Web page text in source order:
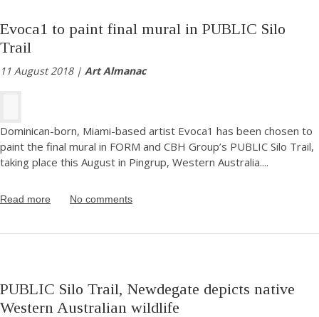
Evoca1 to paint final mural in PUBLIC Silo
Trail
11 August 2018 | Art Almanac
Dominican-born, Miami-based artist Evoca1 has been chosen to
paint the final mural in FORM and CBH Group’s PUBLIC Silo Trail,
taking place this August in Pingrup, Western Australia....
Read more No comments
PUBLIC Silo Trail, Newdegate depicts native
Western Australian wildlife